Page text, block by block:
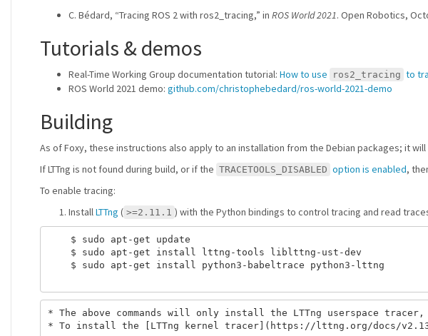
C. Bédard, “Tracing ROS 2 with ros2_tracing,” in ROS World 2021. Open Robotics,
Tutorials & demos
Real-Time Working Group documentation tutorial: How to use ros2_tracing to
ROS World 2021 demo: github.com/christophebedard/ros-world-2021-demo
Building
As of Foxy, these instructions also apply to an installation from the Debian packages; it
If LTTng is not found during build, or if the TRACETOOLS_DISABLED option is enabled,
To enable tracing:
Install LTTng ( >=2.11.1 ) with the Python bindings to control tracing and read
    $ sudo apt-get update
    $ sudo apt-get install lttng-tools liblttng-ust-dev
    $ sudo apt-get install python3-babeltrace python3-lttng
* The above commands will only install the LTTng userspace